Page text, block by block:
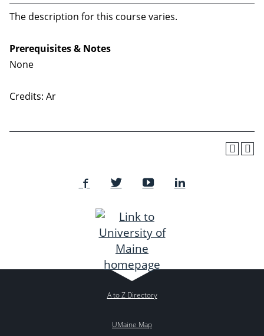
The description for this course varies.
Prerequisites & Notes
None
Credits: Ar
A to Z Directory
UMaine Map